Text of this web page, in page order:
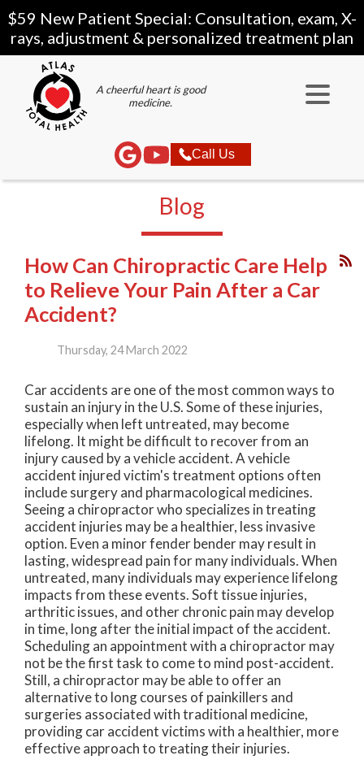
$59 New Patient Special: Consultation, exam, X-
rays, adjustment & personalized treatment plan
A cheerful heart is good
medicine.
Call Us
Blog
How Can Chiropractic Care Help
to Relieve Your Pain After a Car
Accident?
Thursday, 24 March 2022
Car accidents are one of the most common ways to
sustain an injury in the U.S. Some of these injuries,
especially when left untreated, may become
lifelong. It might be difficult to recover from an
injury caused by a vehicle accident. A vehicle
accident injured victim's treatment options often
include surgery and pharmacological medicines.
Seeing a chiropractor who specializes in treating
accident injuries may be a healthier, less invasive
option. Even a minor fender bender may result in
lasting, widespread pain for many individuals. When
untreated, many individuals may experience lifelong
impacts from these events. Soft tissue injuries,
arthritic issues, and other chronic pain may develop
in time, long after the initial impact of the accident.
Scheduling an appointment with a chiropractor may
not be the first task to come to mind post-accident.
Still, a chiropractor may be able to offer an
alternative to long courses of painkillers and
surgeries associated with traditional medicine,
providing car accident victims with a healthier, more
effective approach to treating their injuries.